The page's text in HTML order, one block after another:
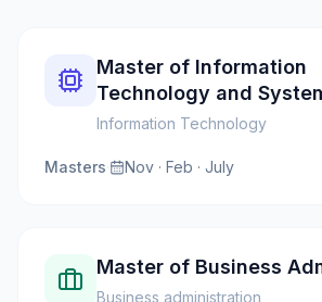
Master of Information
Technology and
Information Technology
Masters· Nov · Feb · July
Master of Business
Business administration